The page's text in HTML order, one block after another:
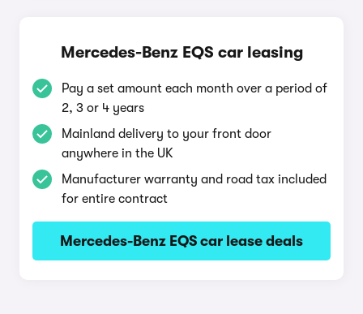
Mercedes-Benz EQS car leasing
Pay a set amount each month over a period of
2, 3 or 4 years
Mainland delivery to your front door
anywhere in the UK
Manufacturer warranty and road tax included
for entire contract
Mercedes-Benz EQS car lease deals